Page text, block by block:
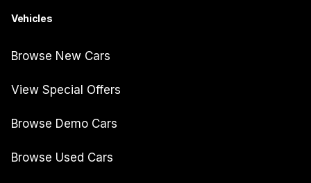
Vehicles
Browse New Cars
View Special Offers
Browse Demo Cars
Browse Used Cars